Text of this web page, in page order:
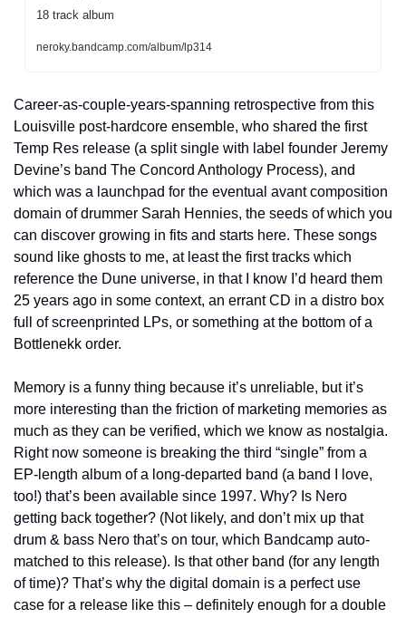
18 track album
neroky.bandcamp.com/album/lp314
Career-as-couple-years-spanning retrospective from this
Louisville post-hardcore ensemble, who shared the first
Temp Res release (a split single with label founder Jeremy
Devine’s band The Concord Anthology Process), and
which was a launchpad for the eventual avant composition
domain of drummer Sarah Hennies, the seeds of which you
can discover growing in fits and starts here. These songs
sound like ghosts to me, at least the first tracks which
reference the Dune universe, in that I know I’d heard them
25 years ago in some context, an errant CD in a distro box
full of screenprinted LPs, or something at the bottom of a
Bottlenekk order.
Memory is a funny thing because it’s unreliable, but it’s
more interesting than the friction of marketing memories as
much as they can be verified, which we know as nostalgia.
Right now someone is breaking the third “single” from a
EP-length album of a long-departed band (a band I love,
too!) that’s been available since 1997. Why? Is Nero
getting back together? (Not likely, and don’t mix up that
drum & bass Nero that’s on tour, which Bandcamp auto-
matched to this release). Is that other band (for any length
of time)? That’s why the digital domain is a perfect use
case for a release like this – definitely enough for a double